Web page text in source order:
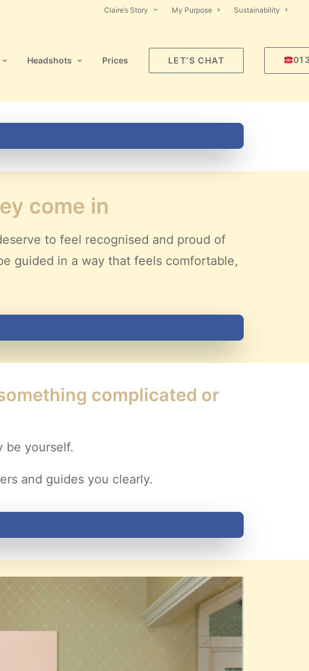
Claire’s Story My Purpose Sustainability
Headshots Prices LET’S CHAT
come in
to feel recognised and proud of
guided in a way that feels comfortable,
complicated or
be yourself.
and guides you clearly.